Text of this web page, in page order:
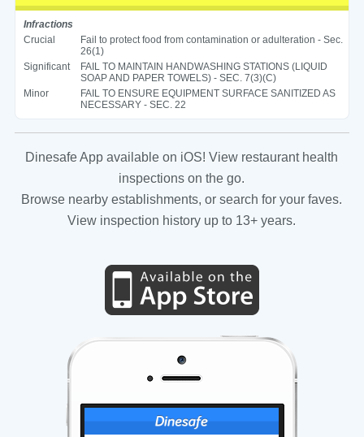
Infractions
Crucial
Fail to protect food from contamination or adulteration - Sec.
26(1)
Significant
FAIL TO MAINTAIN HANDWASHING STATIONS (LIQUID
SOAP AND PAPER TOWELS) - SEC. 7(3)(C)
Minor
FAIL TO ENSURE EQUIPMENT SURFACE SANITIZED AS
NECESSARY - SEC. 22
Dinesafe App available on iOS! View restaurant health
inspections on the go.
Browse nearby establishments, or search for your faves.
View inspection history up to 13+ years.